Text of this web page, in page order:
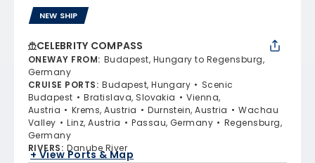
NEW SHIP
CELEBRITY COMPASS
ONEWAY FROM: Budapest, Hungary to Regensburg,
Germany
CRUISE PORTS: Budapest, Hungary
Scenic
Budapest
Bratislava, Slovakia
Vienna,
Austria
Krems, Austria Durnstein, Austria
Wachau
Valley
Linz, Austria Passau, Germany
Regensburg,
Germany
RIVERS: Danube River
+ View Ports & Map